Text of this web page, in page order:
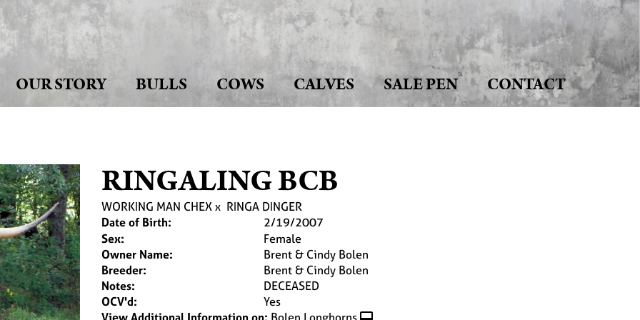
OUR STORY BULLS COWS CALVES SALE PEN CONTACT
RINGALING BCB
WORKING MAN CHEXx RINGA DINGER
Date of Birth:
2/19/2007
Sex:
Female
Owner Name:
Brent & Cindy Bolen
Breeder:
Brent & Cindy Bolen
Notes:
DECEASED
OCV'd:
Yes